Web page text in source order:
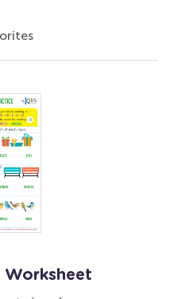
Worksheet